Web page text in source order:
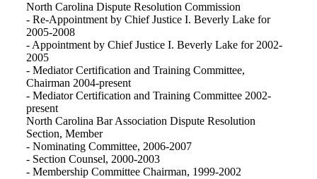
North Carolina Dispute Resolution Commission
- Re-Appointment by Chief Justice I. Beverly Lake for
2005-2008
- Appointment by Chief Justice I. Beverly Lake for 2002-
2005
- Mediator Certification and Training Committee,
Chairman 2004-present
- Mediator Certification and Training Committee 2002-
present
North Carolina Bar Association Dispute Resolution
Section, Member
- Nominating Committee, 2006-2007
- Section Counsel, 2000-2003
- Membership Committee Chairman, 1999-2002